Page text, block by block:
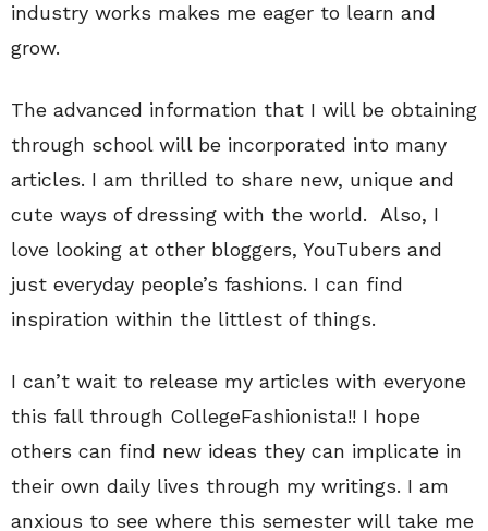
industry works makes me eager to learn and
grow.
The advanced information that I will be obtaining
through school will be incorporated into many
articles. I am thrilled to share new, unique and
cute ways of dressing with the world. Also, I
love looking at other bloggers, YouTubers and
just everyday people’s fashions. I can find
inspiration within the littlest of things.
I can’t wait to release my articles with everyone
this fall through CollegeFashionista!! I hope
others can find new ideas they can implicate in
their own daily lives through my writings. I am
anxious to see where this semester will take me